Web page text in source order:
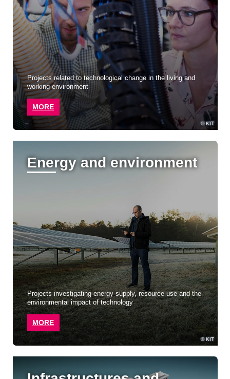
KIT
Projects related to technological change in the living and
working environment
MORE
KIT
Energy and environment
Projects investigating energy supply, resource use and the
environmental impact of technology
MORE